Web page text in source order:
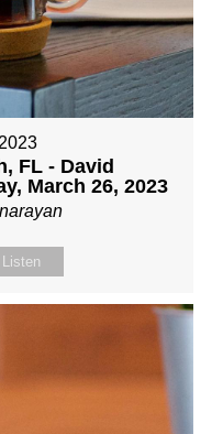
FL - David
March 26, 2023
Listen